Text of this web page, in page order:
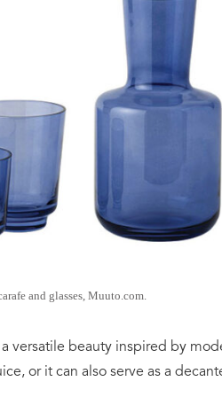
and glasses, Muuto.com.
versatile beauty inspired by
or it can also serve as a